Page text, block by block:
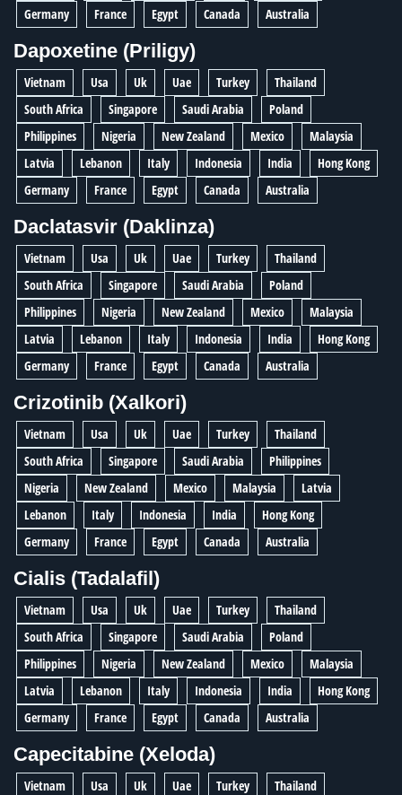
Germany France Egypt Canada Australia
Dapoxetine (Priligy)
Vietnam Usa Uk Uae Turkey
Thailand
South Africa
Singapore Saudi Arabia
Poland
Philippines
Nigeria New Zealand Mexico
Malaysia
Latvia
Lebanon Italy Indonesia India
Hong Kong
Germany
France Egypt Canada Australia
Daclatasvir (Daklinza)
Vietnam Usa Uk Uae Turkey
Thailand
South Africa
Singapore Saudi Arabia
Poland
Philippines
Nigeria New Zealand Mexico
Malaysia
Latvia
Lebanon Italy Indonesia India
Hong Kong
Germany
France Egypt Canada Australia
Crizotinib (Xalkori)
Vietnam Usa Uk Uae Turkey
Thailand
South Africa
Singapore Saudi Arabia
Philippines
Nigeria
New Zealand Mexico Malaysia
Latvia
Lebanon
Italy Indonesia India
Hong Kong
Germany
France Egypt Canada Australia
Cialis (Tadalafil)
Vietnam Usa Uk Uae Turkey
Thailand
South Africa
Singapore Saudi Arabia
Poland
Philippines
Nigeria New Zealand Mexico
Malaysia
Latvia
Lebanon Italy Indonesia India
Hong Kong
Germany
France Egypt Canada Australia
Capecitabine (Xeloda)
Vietnam Usa Uk Uae Turkey
Thailand